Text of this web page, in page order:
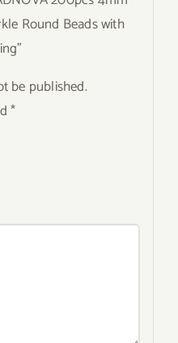
Round Beads with
be published.
*